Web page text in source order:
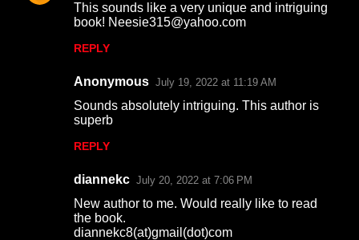
This sounds like a very unique and intriguing
book! Neesie315@yahoo.com
REPLY
Anonymous July 19, 2022 at 11:19 AM
Sounds absolutely intriguing. This author is
superb
REPLY
diannekc July 20, 2022 at 7:06 PM
New author to me. Would really like to read
the book.
diannekc8(at)gmail(dot)com